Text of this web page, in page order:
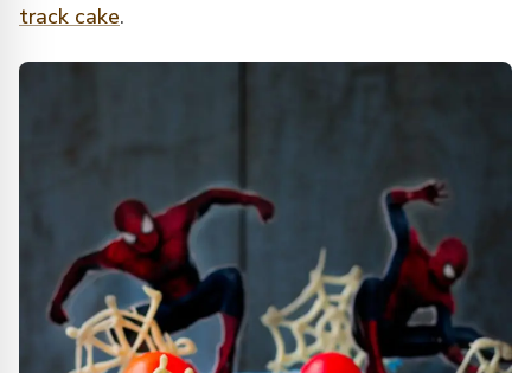
track cake.